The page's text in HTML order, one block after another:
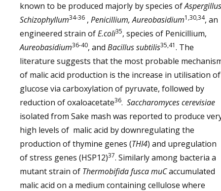
known to be produced majorly by species of
Schizophyllum34-36 , Penicillium, Aureobasidium1,30,34, an
engineered strain ofE.coli35, species of Penicillium,
Aureobasidium36-40, and Bacillus subtilis35,41. The
literature suggests that the most probable
of malic acid production is the increase in utilisation of
glucose via carboxylation of pyruvate, followed by
reduction of oxaloacetate36. Saccharomyces cerevisiae
isolated from Sake mash was reported to produce
high levels of malic acid by downregulating the
production of thymine genes (THI4) and upregulation
of stress genes (HSP12)37. Similarly among bacteria a
mutant strain of Thermobifida fuscamuCaccumulated
malic acid on a medium containing cellulose where